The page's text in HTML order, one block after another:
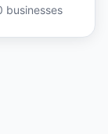
businesses